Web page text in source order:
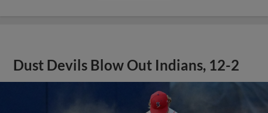
Dust Devils Blow Out Indians, 12-2